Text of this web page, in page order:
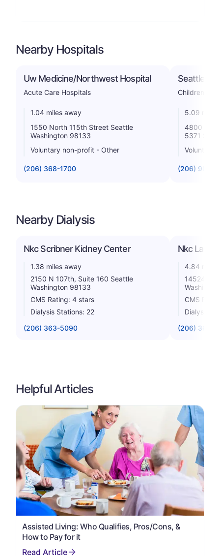
Nearby Hospitals
Uw Medicine/Northwest Hospital
Acute Care Hospitals
1.04 miles away
1550 North 115th Street Seattle
Washington 98133
Voluntary non-profit - Other
(206) 368-1700
Seattle
Childrens
5.09 miles
4800
5371
Voluntary
(206) 987-
Nearby Dialysis
Nkc Scribner Kidney Center
1.38 miles away
2150 N 107th, Suite 160 Seattle
Washington 98133
CMS Rating: 4 stars
Dialysis Stations: 22
(206) 363-5090
Nkc Lake
4.84 miles
14524
CMS
Dialysis
(206) 365-
Helpful Articles
Assisted Living: Who Qualifies, Pros/Cons, &
How to Pay for it